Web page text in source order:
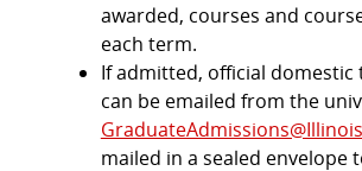
awarded, courses and
each term.
If admitted, official domestic
can be emailed from the
mailed in a sealed envelope